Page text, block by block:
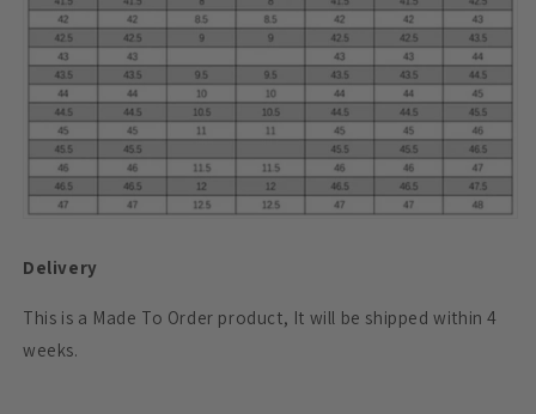
Delivery
This is a Made To Order product, It will be shipped within 4
weeks.